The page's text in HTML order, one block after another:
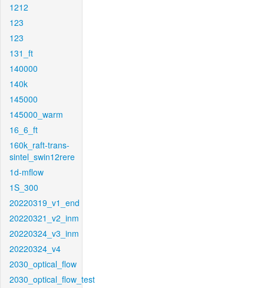
1212
123
123
131_ft
140000
140k
145000
145000_warm
16_6_ft
160k_raft-trans-
sintel_swin12rere
1d-mflow
1S_300
20220319_v1_end
20220321_v2_inm
20220324_v3_inm
20220324_v4
2030_optical_flow
2030_optical_flow_test